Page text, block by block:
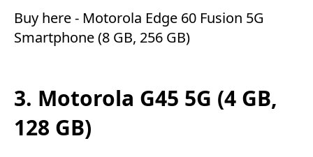
Buy here - Motorola Edge 60 Fusion 5G
Smartphone (8 GB, 256 GB)
3. Motorola G45 5G (4 GB,
128 GB)